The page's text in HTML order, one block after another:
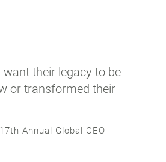
want their legacy to be
or transformed their
Annual Global CEO